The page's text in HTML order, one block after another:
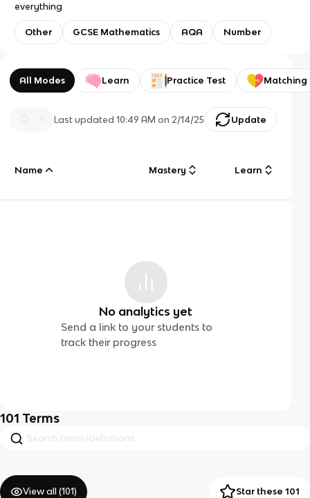
everything
Other GCSE Mathematics AQA Number
All Modes Learn Practice Test Matching
Last updated10:49 AM on 2/14/25 Update
Name Mastery Learn
No analytics yet
Send a link to your students to
track their progress
101 Terms
View all (101) Star these 101